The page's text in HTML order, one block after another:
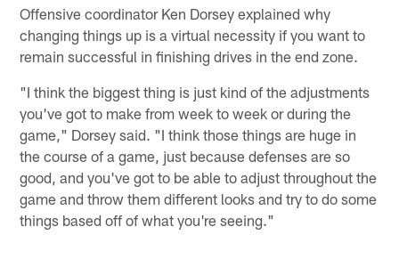
Offensive coordinator Ken Dorsey explained why
changing things up is a virtual necessity if you want to
remain successful in finishing drives in the end zone.
"I think the biggest thing is just kind of the adjustments
you've got to make from week to week or during the
game," Dorsey said. "I think those things are huge in
the course of a game, just because defenses are so
good, and you've got to be able to adjust throughout the
game and throw them different looks and try to do some
things based off of what you're seeing."